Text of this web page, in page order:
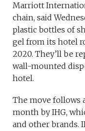
Marriott
chain, said
plastic bottles of
gel from its hotel
2020. They’ll be
wall-mounted
hotel.
The move follows
month by IHG,
and other brands.